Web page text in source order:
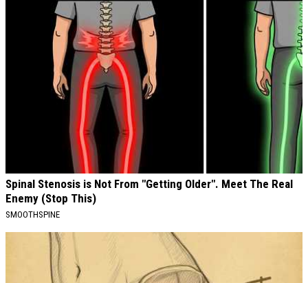
Spinal Stenosis is Not From "Getting Older". Meet The Real
Enemy (Stop This)
SMOOTHSPINE